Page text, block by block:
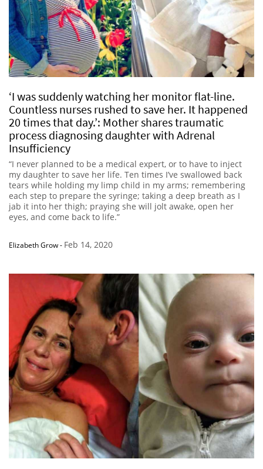
‘I was suddenly watching her monitor flat-line.
Countless nurses rushed to save her. It happened
20 times that day.’: Mother shares traumatic
process diagnosing daughter with Adrenal
Insufficiency
“I never planned to be a medical expert, or to have to inject
my daughter to save her life. Ten times I’ve swallowed back
tears while holding my limp child in my arms; remembering
each step to prepare the syringe; taking a deep breath as I
jab it into her thigh; praying she will jolt awake, open her
eyes, and come back to life.”
Elizabeth Grow- Feb 14, 2020